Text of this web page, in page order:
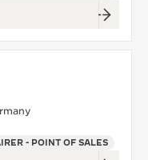
- POINT OF SALES